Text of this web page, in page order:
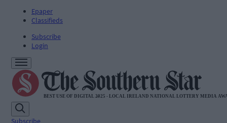
Epaper
Classifieds
Subscribe
Login
Subscribe